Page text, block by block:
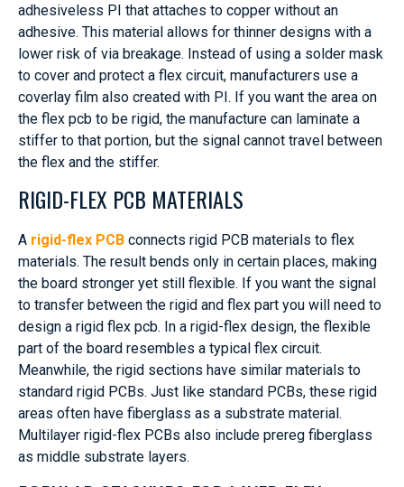
adhesiveless PI that attaches to copper without an
adhesive. This material allows for thinner designs with a
lower risk of via breakage. Instead of using a solder mask
to cover and protect a flex circuit, manufacturers use a
coverlay film also created with PI. If you want the area on
the flex pcb to be rigid, the manufacture can laminate a
stiffer to that portion, but the signal cannot travel between
the flex and the stiffer.
RIGID-FLEX PCB MATERIALS
A rigid-flex PCB connects rigid PCB materials to flex
materials. The result bends only in certain places, making
the board stronger yet still flexible. If you want the signal
to transfer between the rigid and flex part you will need to
design a rigid flex pcb. In a rigid-flex design, the flexible
part of the board resembles a typical flex circuit.
Meanwhile, the rigid sections have similar materials to
standard rigid PCBs. Just like standard PCBs, these rigid
areas often have fiberglass as a substrate material.
Multilayer rigid-flex PCBs also include prereg fiberglass
as middle substrate layers.